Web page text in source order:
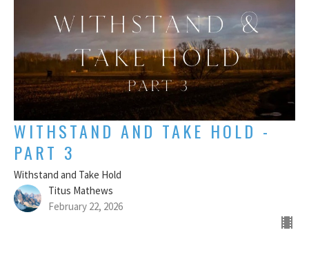
WITHSTAND AND TAKE HOLD -
PART 3
Withstand and Take Hold
Titus Mathews
February 22, 2026